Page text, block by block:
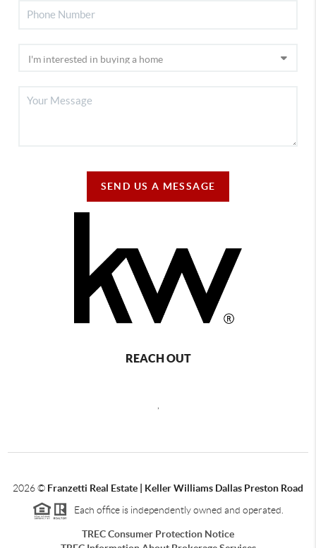
SEND US A MESSAGE
REACH OUT
2026© Franzetti Real Estate | Keller Williams Dallas Preston Road
Each office is independently owned and operated.
TREC Consumer Protection Notice